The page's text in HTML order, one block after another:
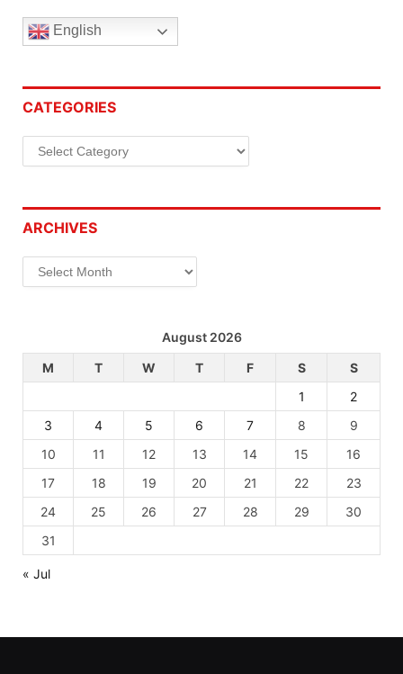
English
CATEGORIES
Categories
ARCHIVES
Archives
August 2026
M
T W T F S
S
1
2
3
4 5 6 7 8
9
10
11 12 13 14 15
16
17
18 19 20 21 22
23
24
25 26 27 28 29
30
31
« Jul